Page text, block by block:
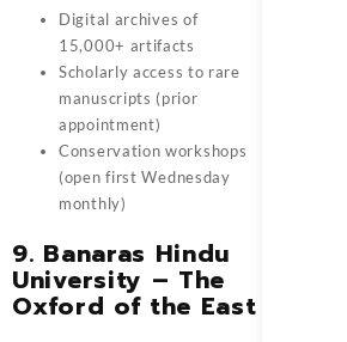
Digital archives of
15,000+ artifacts
Scholarly access to rare
manuscripts (prior
appointment)
Conservation workshops
(open first Wednesday
monthly)
9. Banaras Hindu
University – The
Oxford of the East